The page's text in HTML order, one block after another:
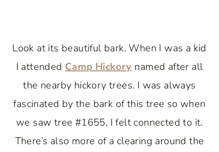
Look at its beautiful bark. When I was a kid
I attended Camp Hickory named after all
the nearby hickory trees. I was always
fascinated by the bark of this tree so when
we saw tree #1655, I felt connected to it.
There’s also more of a clearing around the